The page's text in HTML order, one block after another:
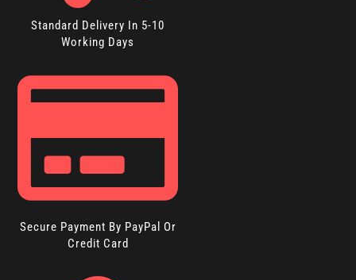
Standard Delivery In 5-10
Working Days
Secure Payment By PayPal Or
Credit Card